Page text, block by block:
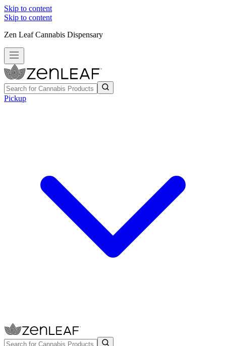
Skip to content
Skip to content
Zen Leaf Cannabis Dispensary
Pickup